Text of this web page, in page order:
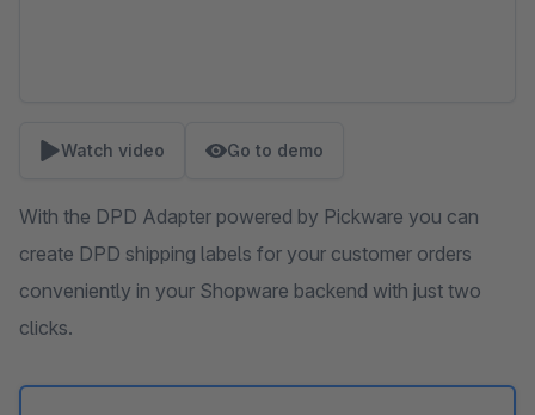
Watch video Go to demo
With the DPD Adapter powered by Pickware you can
create DPD shipping labels for your customer orders
conveniently in your Shopware backend with just two
clicks.